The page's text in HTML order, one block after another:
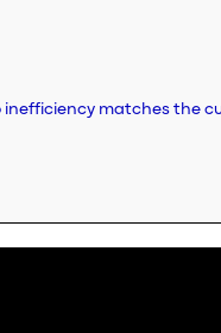
inefficiency matches the